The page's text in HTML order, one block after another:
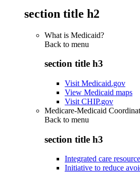
section title h2
What is Medicaid?
Back to menu
section title h3
Visit Medicaid.gov
View Medicaid maps
Visit CHIP.gov
Medicare-Medicaid
Back to menu
section title h3
Integrated care
Initiative to reduce